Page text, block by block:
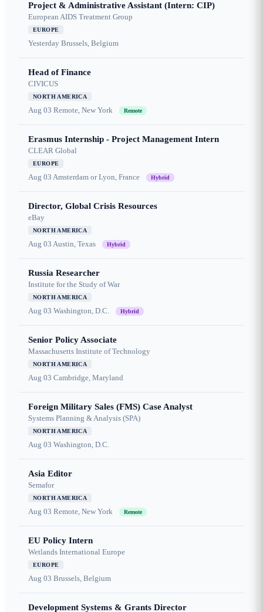
Project & Administrative Assistant (Intern: CIP)
European AIDS Treatment Group
EUROPE
Yesterday Brussels, Belgium
Head of Finance
CIVICUS
NORTH AMERICA
Aug 03 Remote, New York Remote
Erasmus Internship - Project Management Intern
CLEAR Global
EUROPE
Aug 03 Amsterdam or Lyon, France Hybrid
Director, Global Crisis Resources
eBay
NORTH AMERICA
Aug 03 Austin, Texas Hybrid
Russia Researcher
Institute for the Study of War
NORTH AMERICA
Aug 03 Washington, D.C. Hybrid
Senior Policy Associate
Massachusetts Institute of Technology
NORTH AMERICA
Aug 03 Cambridge, Maryland
Foreign Military Sales (FMS) Case Analyst
Systems Planning & Analysis (SPA)
NORTH AMERICA
Aug 03 Washington, D.C.
Asia Editor
Semafor
NORTH AMERICA
Aug 03 Remote, New York Remote
EU Policy Intern
Wetlands International Europe
EUROPE
Aug 03 Brussels, Belgium
Development Systems & Grants Director